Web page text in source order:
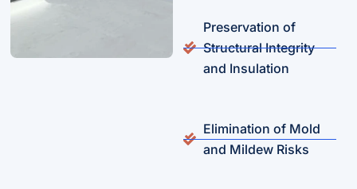
Preservation of
Structural Integrity
and Insulation
Elimination of Mold
and Mildew Risks